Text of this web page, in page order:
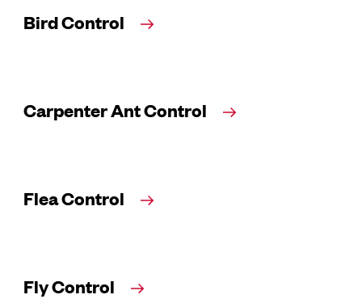
Bird Control
Carpenter Ant Control
Flea Control
Fly Control